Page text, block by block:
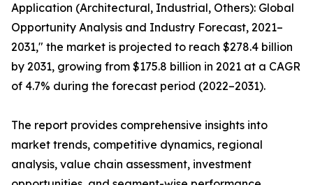
Application (Architectural, Industrial, Others): Global
Opportunity Analysis and Industry Forecast, 2021–
2031," the market is projected to reach $278.4 billion
by 2031, growing from $175.8 billion in 2021 at a CAGR
of 4.7% during the forecast period (2022–2031).
The report provides comprehensive insights into
market trends, competitive dynamics, regional
analysis, value chain assessment, investment